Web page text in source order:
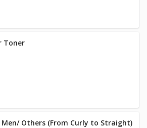
Toner
Others (From Curly to Straight)